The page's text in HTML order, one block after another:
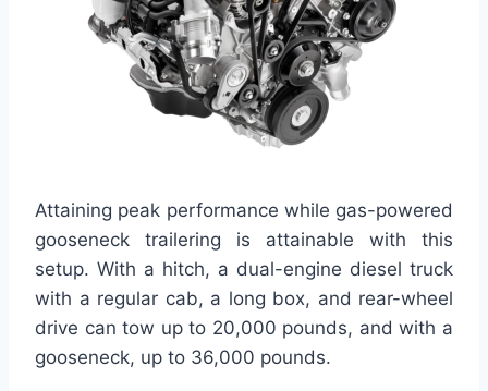
Attaining peak performance while gas-powered
gooseneck trailering is attainable with this
setup. With a hitch, a dual-engine diesel truck
with a regular cab, a long box, and rear-wheel
drive can tow up to 20,000 pounds, and with a
gooseneck, up to 36,000 pounds.